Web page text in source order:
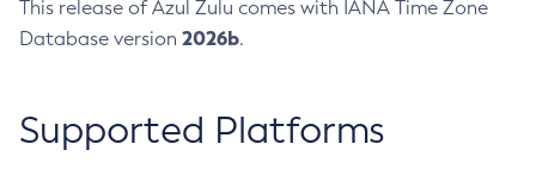
This release of Azul Zulu comes with IANA Time Zone
Database version 2026b.
Supported Platforms